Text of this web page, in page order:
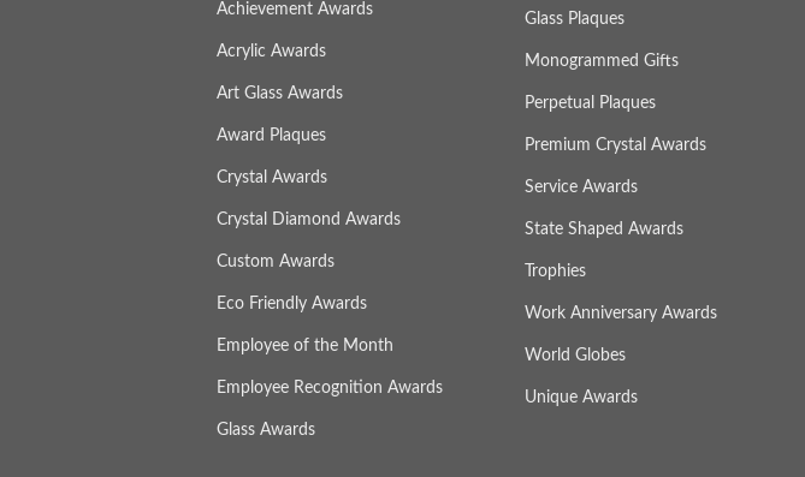
Achievement Awards
Acrylic Awards
Art Glass Awards
Award Plaques
Crystal Awards
Crystal Diamond Awards
Custom Awards
Eco Friendly Awards
Employee of the Month
Employee Recognition Awards
Glass Awards
Glass Plaques
Monogrammed Gifts
Perpetual Plaques
Premium Crystal Awards
Service Awards
State Shaped Awards
Trophies
Work Anniversary Awards
World Globes
Unique Awards